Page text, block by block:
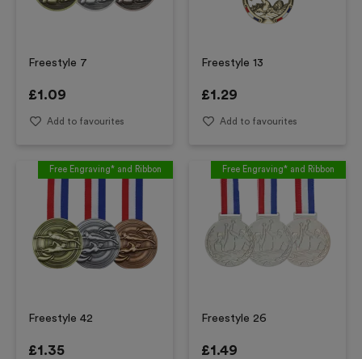
Freestyle 7
£1.09
Add to favourites
Freestyle 13
£1.29
Add to favourites
Free Engraving* and Ribbon
Freestyle 42
£1.35
Free Engraving* and Ribbon
Freestyle 26
£1.49